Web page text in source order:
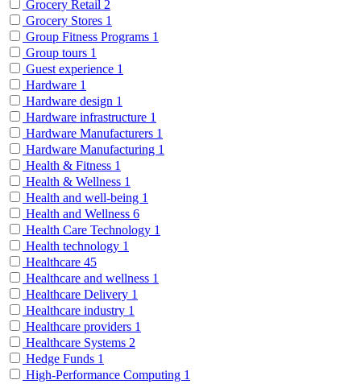
Grocery Retail 2
Grocery Stores 1
Group Fitness Programs 1
Group tours 1
Guest experience 1
Hardware 1
Hardware design 1
Hardware infrastructure 1
Hardware Manufacturers 1
Hardware Manufacturing 1
Health & Fitness 1
Health & Wellness 1
Health and well-being 1
Health and Wellness 6
Health Care Technology 1
Health technology 1
Healthcare 45
Healthcare and wellness 1
Healthcare Delivery 1
Healthcare industry 1
Healthcare providers 1
Healthcare Systems 2
Hedge Funds 1
High-Performance Computing 1